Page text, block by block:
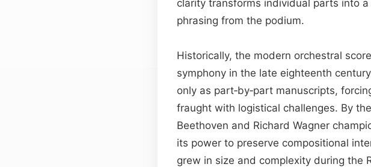
clarity transforms individual parts into
phrasing from the podium.
Historically, the modern orchestral
symphony in the late eighteenth
only as part‑by‑part manuscripts,
fraught with logistical challenges. By
Beethoven and Richard Wagner
its power to preserve compositional
grew in size and complexity during the